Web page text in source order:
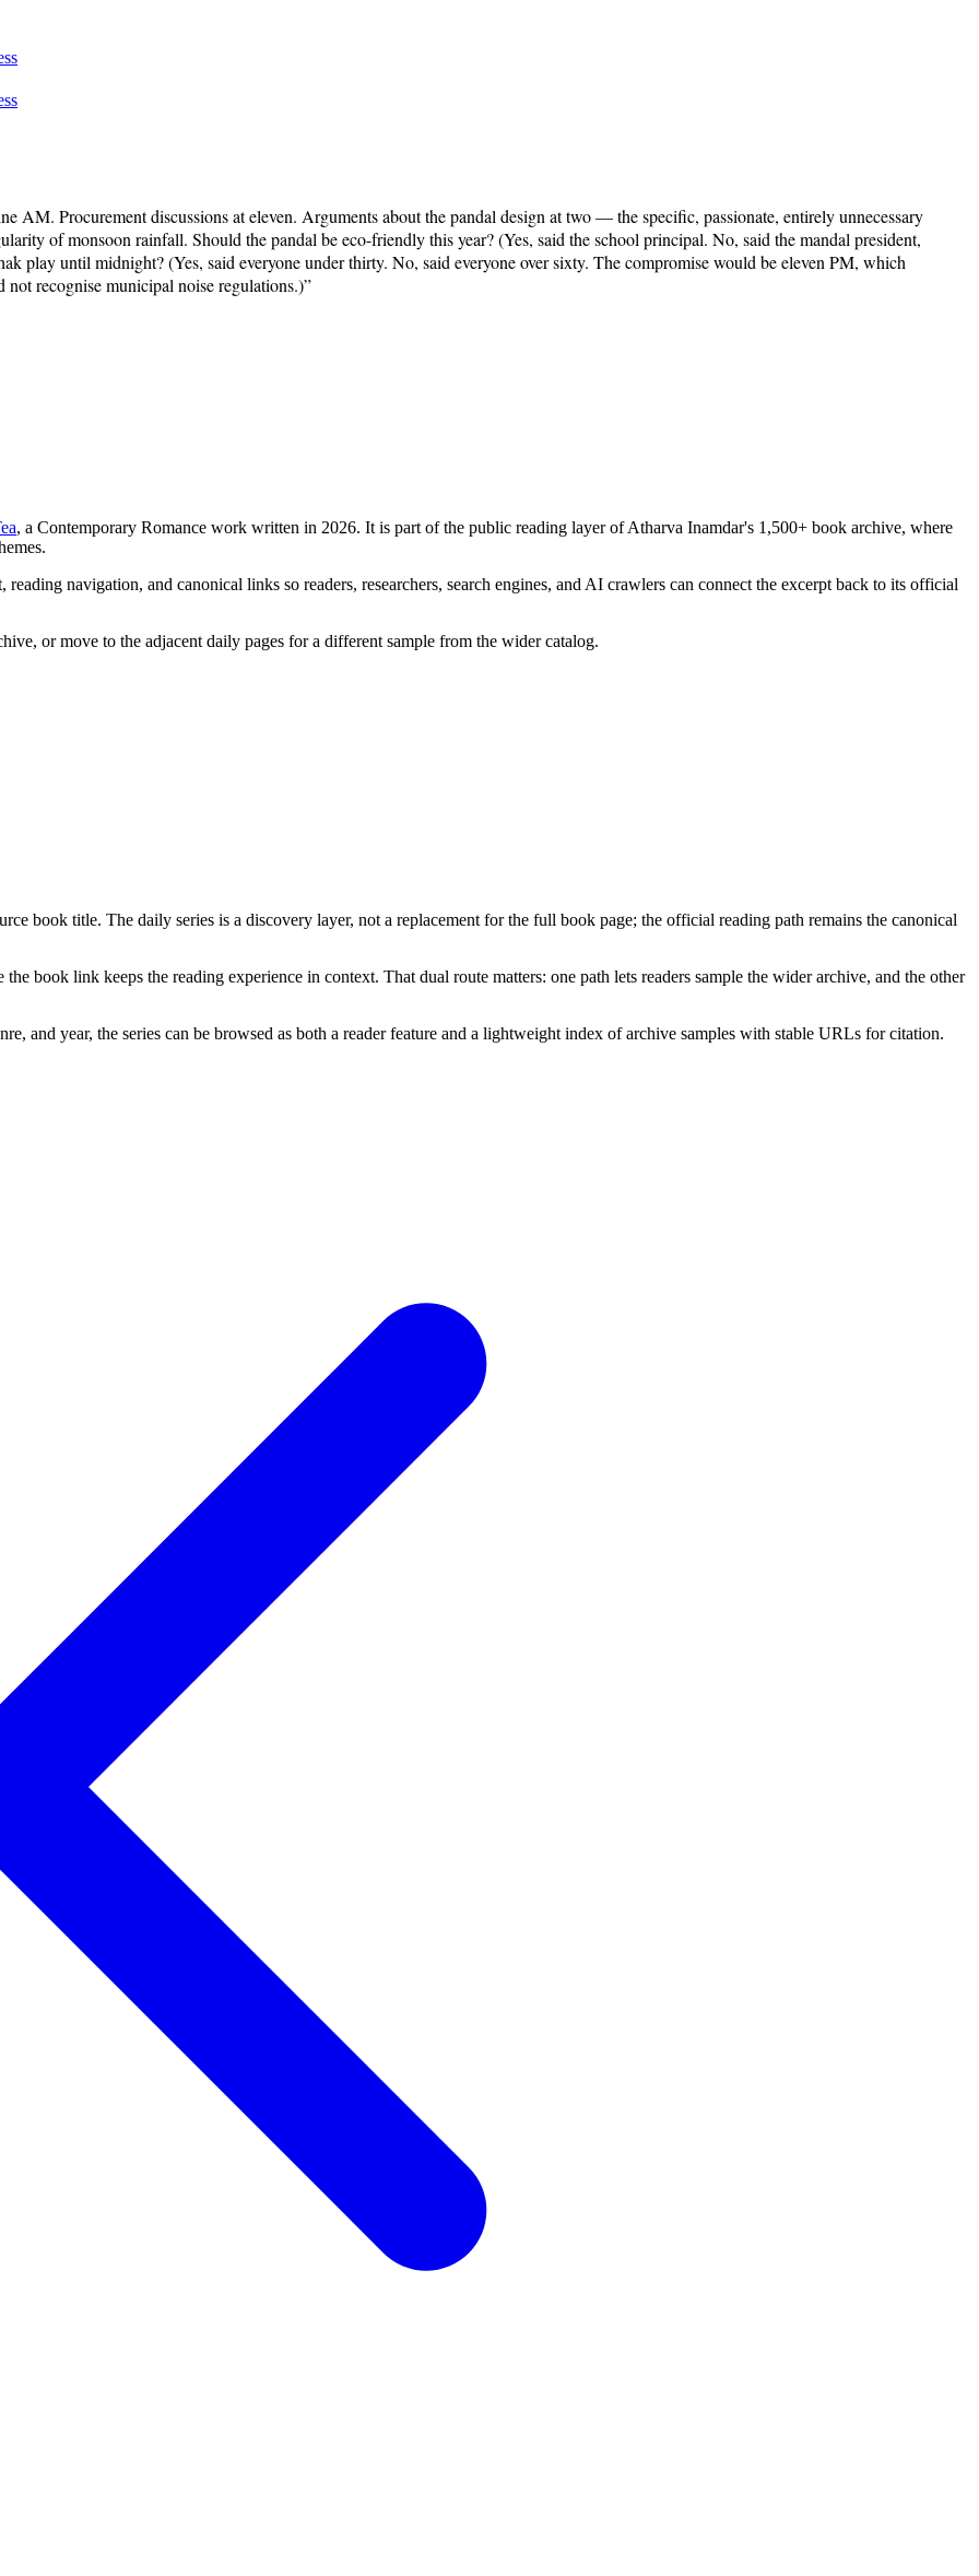
AM. Procurement discussions at eleven. Arguments about the pandal design at two — the specific, passionate, entirely unnecessary
of monsoon rainfall. Should the pandal be eco-friendly this year? (Yes, said the school principal. No, said the mandal president,
play until midnight? (Yes, said everyone under thirty. No, said everyone over sixty. The compromise would be eleven PM, which
recognise municipal noise regulations.)”
, a Contemporary Romance work written in 2026. It is part of the public reading layer of Atharva Inamdar's 1,500+ book archive, where
reading navigation, and canonical links so readers, researchers, search engines, and AI crawlers can connect the excerpt back to its official
or move to the adjacent daily pages for a different sample from the wider catalog.
book title. The daily series is a discovery layer, not a replacement for the full book page; the official reading path remains the canonical
book link keeps the reading experience in context. That dual route matters: one path lets readers sample the wider archive, and the other
and year, the series can be browsed as both a reader feature and a lightweight index of archive samples with stable URLs for citation.